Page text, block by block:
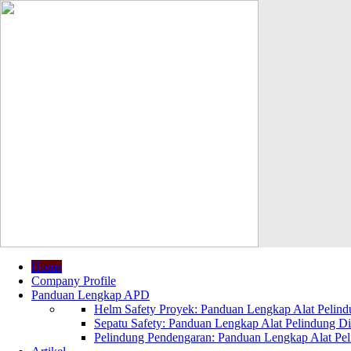
Home
Company Profile
Panduan Lengkap APD
Helm Safety Proyek: Panduan Lengkap Alat
Sepatu Safety: Panduan Lengkap Alat Pelindung
Pelindung Pendengaran: Panduan Lengkap Alat